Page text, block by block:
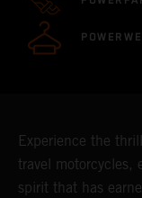
Experience the
travel motorcycles,
spirit that has